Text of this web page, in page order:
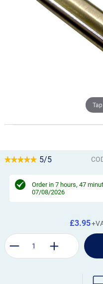
5/5
Order in 7 hours, 47
07/08/2026
£3.95